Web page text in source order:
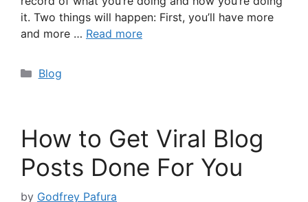
it. Two things will happen: First, you’ll have more
and more … Read more
Categories
Blog
How to Get Viral Blog
Posts Done For You
by Godfrey Pafura